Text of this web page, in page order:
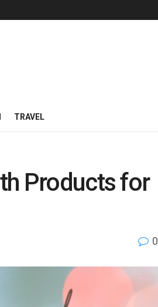
TRAVEL
Products for
0